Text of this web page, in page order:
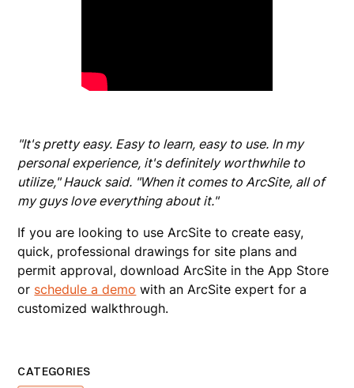
"It's pretty easy. Easy to learn, easy to use. In my
personal experience, it's definitely worthwhile to
utilize," Hauck said. "When it comes to ArcSite, all of
my guys love everything about it."
If you are looking to use ArcSite to create easy,
quick, professional drawings for site plans and
permit approval, download ArcSite in the App Store
or schedule a demo with an ArcSite expert for a
customized walkthrough.
CATEGORIES